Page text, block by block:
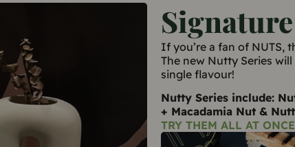
If you’re a fan of NUTS,
The new Nutty Series
single flavour!
Nutty Series include:
+ Macadamia Nut &
TRY THEM ALL AT